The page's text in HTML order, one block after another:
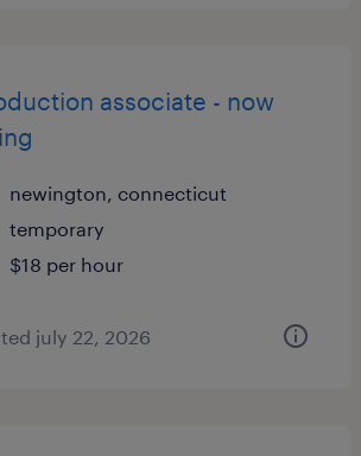
associate - now
newington, connecticut
temporary
$18 per hour
july 22, 2026